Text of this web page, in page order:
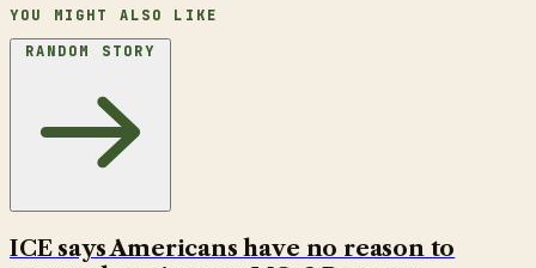
YOU MIGHT ALSO LIKE
RANDOM STORY
ICE says Americans have no reason to